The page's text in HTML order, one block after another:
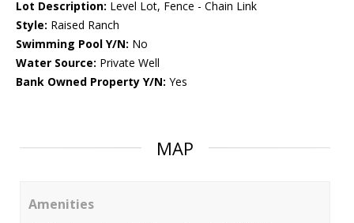
Lot Description: Level Lot, Fence - Chain Link
Style: Raised Ranch
Swimming Pool Y/N: No
Water Source: Private Well
Bank Owned Property Y/N: Yes
MAP
Amenities